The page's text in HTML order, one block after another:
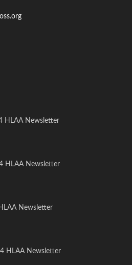
HLAA Newsletter
HLAA Newsletter
Newsletter
HLAA Newsletter